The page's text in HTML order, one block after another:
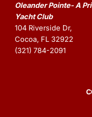
Oleander Pointe- A
Yacht Club
104 Riverside Dr,
Cocoa, FL 32922
(321) 784-2091